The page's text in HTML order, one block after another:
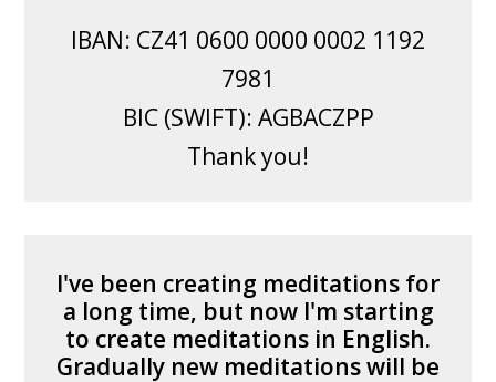
IBAN: CZ41 0600 0000 0002 1192
7981
BIC (SWIFT): AGBACZPP
Thank you!
I've been creating meditations for
a long time, but now I'm starting
to create meditations in English.
Gradually new meditations will be